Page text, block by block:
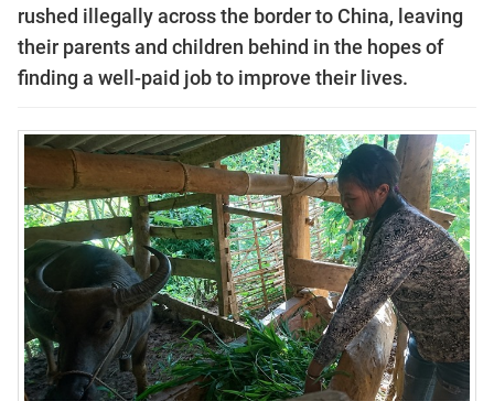
rushed illegally across the border to China, leaving
their parents and children behind in the hopes of
finding a well-paid job to improve their lives.